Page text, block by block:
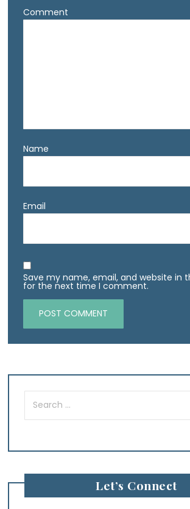
Comment
Name
Email
Save my name, email, and website in
for the next time I comment.
Search
for:
Let’s Connect